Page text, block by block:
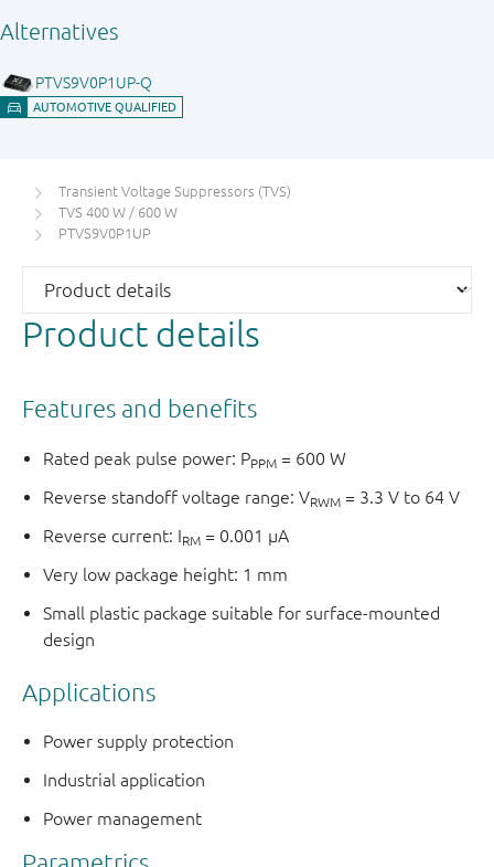
Transient Voltage Suppressors (TVS)
TVS 400 W / 600 W
PTVS9V0P1UP
Product details
Features and benefits
Rated peak pulse power: PPPM = 600 W
Reverse standoff voltage range: VRWM = 3.3 V to 64 V
Reverse current: IRM = 0.001 μA
Very low package height: 1 mm
Small plastic package suitable for surface-mounted
design
Applications
Power supply protection
Industrial application
Power management